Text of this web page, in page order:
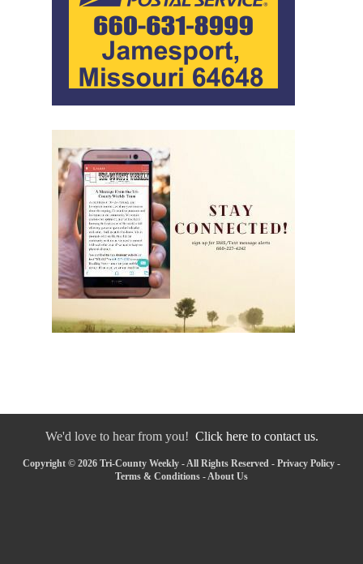
We'd love to hear from you! Click here to contact us.
Copyright © 2026 Tri-County Weekly - All Rights Reserved - Privacy Policy -
Terms & Conditions -About Us